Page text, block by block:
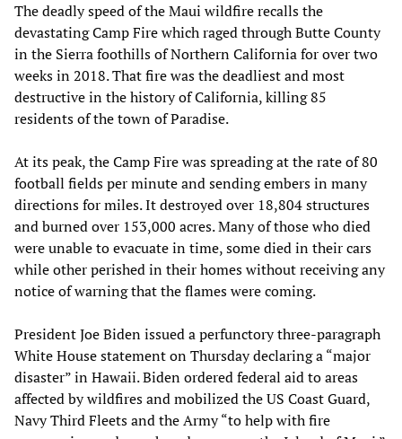
The deadly speed of the Maui wildfire recalls the
devastating Camp Fire which raged through Butte County
in the Sierra foothills of Northern California for over two
weeks in 2018. That fire was the deadliest and most
destructive in the history of California, killing 85
residents of the town of Paradise.
At its peak, the Camp Fire was spreading at the rate of 80
football fields per minute and sending embers in many
directions for miles. It destroyed over 18,804 structures
and burned over 153,000 acres. Many of those who died
were unable to evacuate in time, some died in their cars
while other perished in their homes without receiving any
notice of warning that the flames were coming.
President Joe Biden issued a perfunctory three-paragraph
White House statement on Thursday declaring a “major
disaster” in Hawaii. Biden ordered federal aid to areas
affected by wildfires and mobilized the US Coast Guard,
Navy Third Fleets and the Army “to help with fire